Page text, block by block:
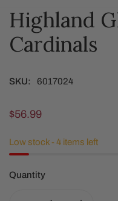
OPEN MEDIA IN
Highland
Cardinals
SKU: 6017024
Regular
$56.99
Low stock - 4 items left
Quantity